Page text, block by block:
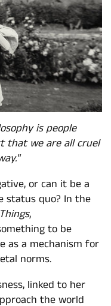
is people
that we are all cruel
or can it be a
status quo? In the
,
to be
as a mechanism for
norms.
linked to her
the world